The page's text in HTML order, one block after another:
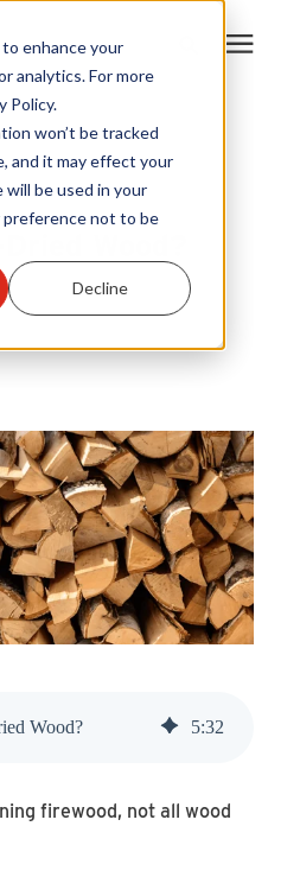
enhance your
analytics. For more
Policy.
won’t be tracked
and it may effect your
will be used in your
not to be
Decline
Wood?
Wood? 5:32
firewood, not all wood